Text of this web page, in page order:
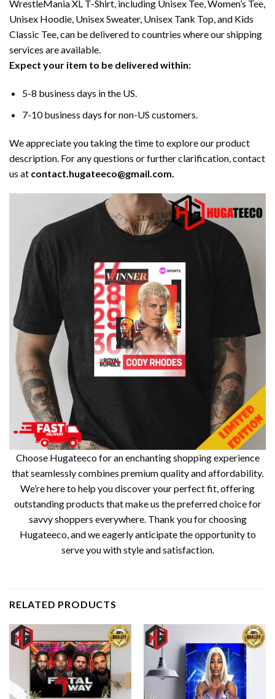
WrestleMania XL T-Shirt, including Unisex Tee, Women’s Tee,
Unisex Hoodie, Unisex Sweater, Unisex Tank Top, and Kids
Classic Tee, can be delivered to countries where our shipping
services are available.
Expect your item to be delivered within:
5-8 business days in the US.
7-10 business days for non-US customers.
We appreciate you taking the time to explore our product
description. For any questions or further clarification, contact
us at contact.hugateeco@gmail.com.
Choose Hugateeco for an enchanting shopping experience
that seamlessly combines premium quality and affordability.
We’re here to help you discover your perfect fit, offering
outstanding products that make us the preferred choice for
savvy shoppers everywhere. Thank you for choosing
Hugateeco, and we eagerly anticipate the opportunity to
serve you with style and satisfaction.
RELATED PRODUCTS